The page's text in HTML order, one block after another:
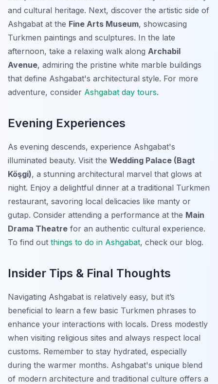
and cultural heritage. Next, discover the artistic side of
Ashgabat at the Fine Arts Museum, showcasing
Turkmen paintings and sculptures. In the late
afternoon, take a relaxing walk along Archabil
Avenue, admiring the pristine white marble buildings
that define Ashgabat's architectural style. For more
adventure, consider Ashgabat day tours.
Evening Experiences
As evening descends, experience Ashgabat's
illuminated beauty. Visit the Wedding Palace (Bagt
Köşgi), a stunning architectural marvel that glows at
night. Enjoy a delightful dinner at a traditional Turkmen
restaurant, savoring local delicacies like manty or
gutap. Consider attending a performance at the Main
Drama Theatre for an authentic cultural experience.
To find out things to do in Ashgabat, check our blog.
Insider Tips & Final Thoughts
Navigating Ashgabat is relatively easy, but it’s
beneficial to learn a few basic Turkmen phrases to
enhance your interactions with locals. Dress modestly
when visiting religious sites and always respect local
customs. Remember to stay hydrated, especially
during the warmer months. Ashgabat's unique blend
of modern architecture and traditional culture offers a